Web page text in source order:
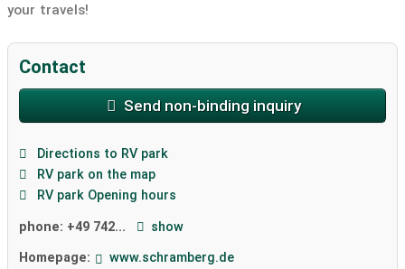
your travels!
Contact
Send non-binding inquiry
Directions to RV park
RV park on the map
RV park Opening hours
phone: +49 742... show
Homepage: www.schramberg.de